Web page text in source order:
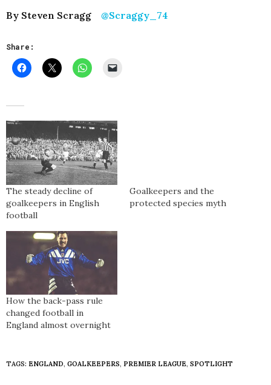
By Steven Scragg @Scraggy_74
Share:
The steady decline of
goalkeepers in English
football
Goalkeepers and the
protected species myth
How the back-pass rule
changed football in
England almost overnight
TAGS: ENGLAND, GOALKEEPERS, PREMIER LEAGUE, SPOTLIGHT